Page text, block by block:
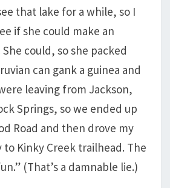
that lake for a while, so I
if she could make an
could, so she packed
can gank a guinea and
leaving from Jackson,
Springs, so we ended up
Road and then drove my
to Kinky Creek trailhead. The
(That’s a damnable lie.)